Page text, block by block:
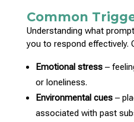
Common
Understanding what
you to respond effectively.
Emotional stress–
or loneliness.
Environmental cues–
associated with past